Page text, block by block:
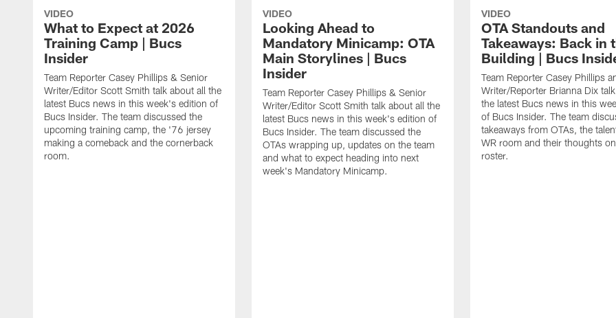
VIDEO
What to Expect at 2026
Training Camp | Bucs
Insider
Team Reporter Casey Phillips & Senior
Writer/Editor Scott Smith talk about all the
latest Bucs news in this week's edition of
Bucs Insider. The team discussed the
upcoming training camp, the '76 jersey
making a comeback and the cornerback
room.
VIDEO
Looking Ahead to
Mandatory Minicamp: OTA
Main Storylines | Bucs
Insider
Team Reporter Casey Phillips & Senior
Writer/Editor Scott Smith talk about all the
latest Bucs news in this week's edition of
Bucs Insider. The team discussed the
OTAs wrapping up, updates on the team
and what to expect heading into next
week's Mandatory Minicamp.
VIDEO
OTA Standouts and
Takeaways: Back in
Building | Bucs
Team Reporter Casey Phillips
Writer/Reporter Brianna Dix
the latest Bucs news in this
of Bucs Insider. The team
takeaways from OTAs, the
WR room and their thoughts
roster.